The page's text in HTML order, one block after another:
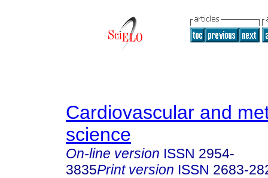
Cardiovascular and
science
On-line version ISSN 2954-
3835Print version ISSN 2683-